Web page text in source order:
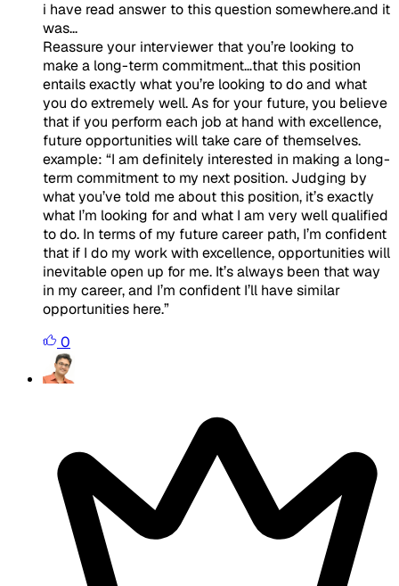
i have read answer to this question somewhere.and it
was...
Reassure your interviewer that you’re looking to
make a long-term commitment…that this position
entails exactly what you’re looking to do and what
you do extremely well. As for your future, you believe
that if you perform each job at hand with excellence,
future opportunities will take care of themselves.
example: “I am definitely interested in making a long-
term commitment to my next position. Judging by
what you’ve told me about this position, it’s exactly
what I’m looking for and what I am very well qualified
to do. In terms of my future career path, I’m confident
that if I do my work with excellence, opportunities will
inevitable open up for me. It’s always been that way
in my career, and I’m confident I’ll have similar
opportunities here.”
0